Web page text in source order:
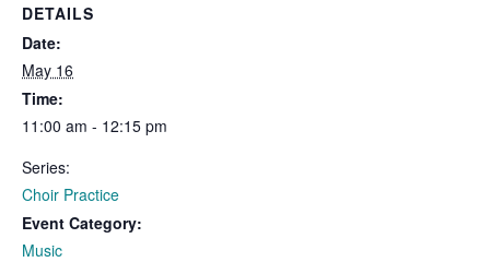
DETAILS
Date:
May 16
Time:
11:00 am - 12:15 pm
Series:
Choir Practice
Event Category:
Music